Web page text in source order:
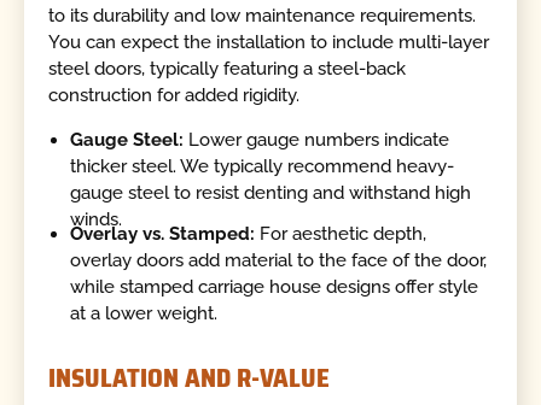
to its durability and low maintenance requirements.
You can expect the installation to include multi-layer
steel doors, typically featuring a steel-back
construction for added rigidity.
Gauge Steel: Lower gauge numbers indicate
thicker steel. We typically recommend heavy-
gauge steel to resist denting and withstand high
winds.
Overlay vs. Stamped: For aesthetic depth,
overlay doors add material to the face of the door,
while stamped carriage house designs offer style
at a lower weight.
INSULATION AND R-VALUE